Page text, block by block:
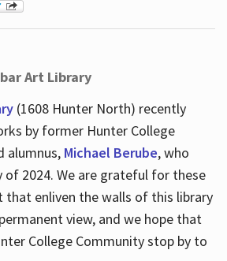
Art Library
(1608 Hunter North) recently
by former Hunter College
alumnus, Michael Berube, who
of 2024. We are grateful for these
enliven the walls of this library
view, and we hope that
College Community stop by to